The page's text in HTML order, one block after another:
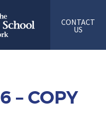
CONTACT
US
– COPY